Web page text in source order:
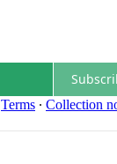
Terms ∙ Collection